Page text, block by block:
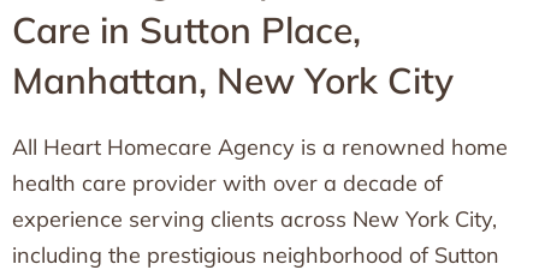
Care in Sutton Place,
Manhattan, New York City
All Heart Homecare Agency is a renowned home
health care provider with over a decade of
experience serving clients across New York City,
including the prestigious neighborhood of Sutton